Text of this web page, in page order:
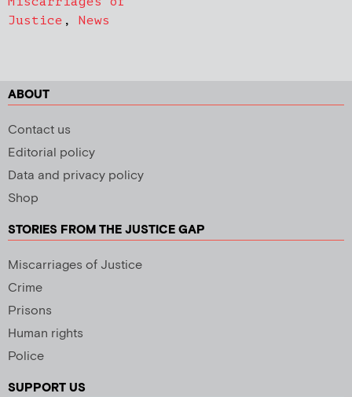
Justice , News
ABOUT
Contact us
Editorial policy
Data and privacy policy
Shop
STORIES FROM THE JUSTICE GAP
Miscarriages of Justice
Crime
Prisons
Human rights
Police
SUPPORT US